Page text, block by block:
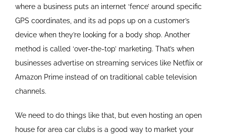
where a business puts an internet ‘fence’ around specific
GPS coordinates, and its ad pops up on a customer’s
device when they’re looking for a body shop. Another
method is called ‘over-the-top’ marketing. That’s when
businesses advertise on streaming services like Netflix or
Amazon Prime instead of on traditional cable television
channels.
We need to do things like that, but even hosting an open
house for area car clubs is a good way to market your